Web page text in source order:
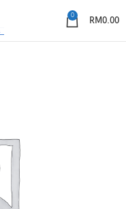
0 RM0.00